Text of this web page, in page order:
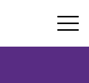
Mobile
Menu